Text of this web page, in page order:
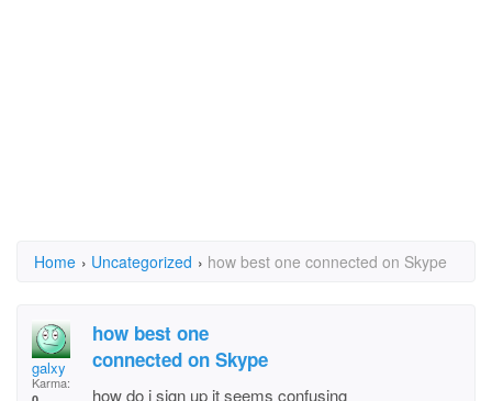
Home › Uncategorized › how best one connected on Skype
galxy
Karma:
how best one
connected on Skype
how do i sign up it seems confusing